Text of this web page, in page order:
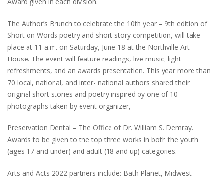
The Author’s Brunch to celebrate the 10th year – 9th edition of
Short on Words poetry and short story competition, will take
place at 11 a.m. on Saturday, June 18 at the Northville Art
House. The event will feature readings, live music, light
refreshments, and an awards presentation. This year more than
70 local, national, and inter- national authors shared their
original short stories and poetry inspired by one of 10
photographs taken by event organizer,
Preservation Dental – The Office of Dr. William S. Demray.
Awards to be given to the top three works in both the youth
(ages 17 and under) and adult (18 and up) categories.
Arts and Acts 2022 partners include: Bath Planet, Midwest